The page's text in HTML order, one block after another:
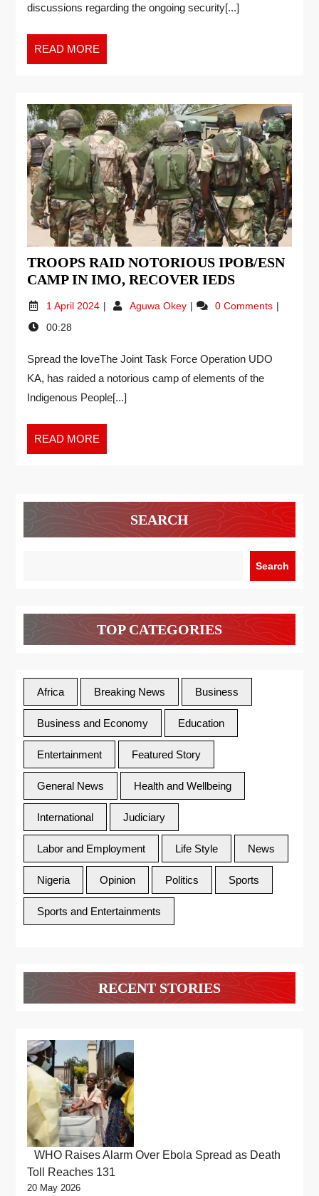
discussions regarding the ongoing security[...]
READ MORE
TROOPS RAID NOTORIOUS IPOB/ESN
CAMP IN IMO, RECOVER IEDS
1 April 2024 Aguwa Okey
0 Comments
00:28
Spread the loveThe Joint Task Force Operation UDO
KA, has raided a notorious camp of elements of the
Indigenous People[...]
READ MORE
SEARCH
Search
TOP CATEGORIES
Africa Breaking News Business
Business and Economy Education
Entertainment Featured Story
General News Health and Wellbeing
International Judiciary
Labor and Employment Life Style News
Nigeria Opinion Politics Sports
Sports and Entertainments
RECENT STORIES
WHO Raises Alarm Over Ebola Spread as Death
Toll Reaches 131
20 May 2026